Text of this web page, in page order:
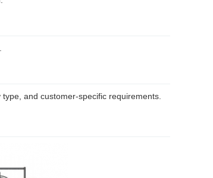
and customer-specific requirements.